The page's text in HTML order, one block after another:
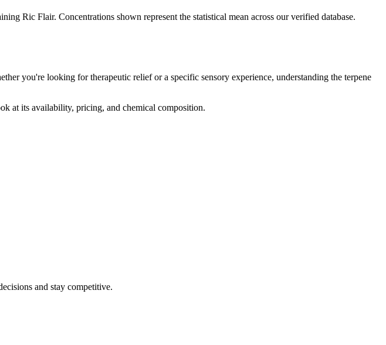
Ric Flair. Concentrations shown represent the statistical mean across our verified database.
you're looking for therapeutic relief or a specific sensory experience, understanding the terpene
at its availability, pricing, and chemical composition.
and stay competitive.